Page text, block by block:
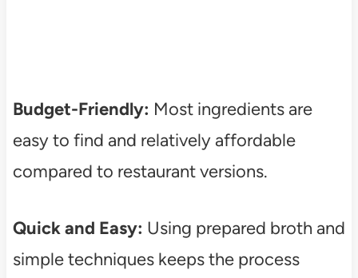
Budget-Friendly: Most ingredients are
easy to find and relatively affordable
compared to restaurant versions.
Quick and Easy: Using prepared broth and
simple techniques keeps the process